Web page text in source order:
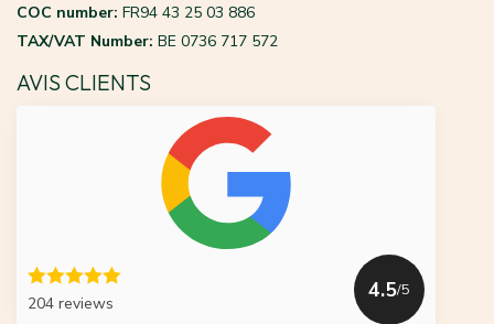
COC number: FR94 43 25 03 886
TAX/VAT Number: BE 0736 717 572
AVIS CLIENTS
204 reviews
4.5/5